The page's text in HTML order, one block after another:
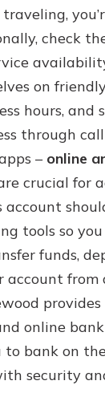
check
on
hours, and
through
– online
crucial for
account
tools so
funds,
account from
online
bank on
security